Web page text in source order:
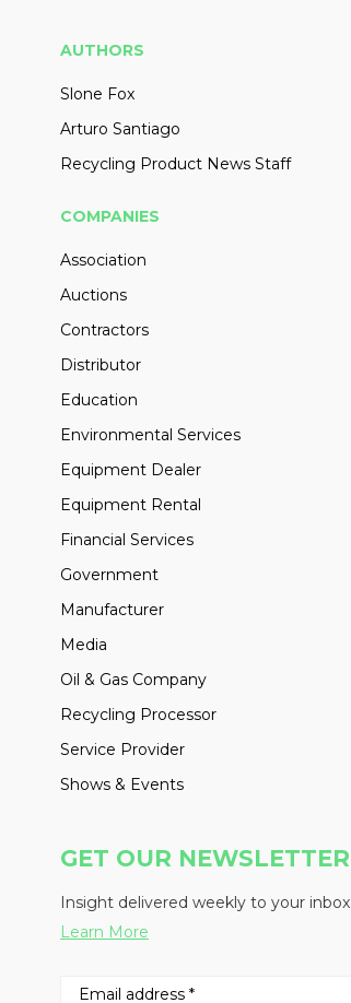
AUTHORS
Slone Fox
Arturo Santiago
Recycling Product News Staff
COMPANIES
Association
Auctions
Contractors
Distributor
Education
Environmental Services
Equipment Dealer
Equipment Rental
Financial Services
Government
Manufacturer
Media
Oil & Gas Company
Recycling Processor
Service Provider
Shows & Events
GET OUR NEWSLETTER
Insight delivered weekly to your inbox
Learn More